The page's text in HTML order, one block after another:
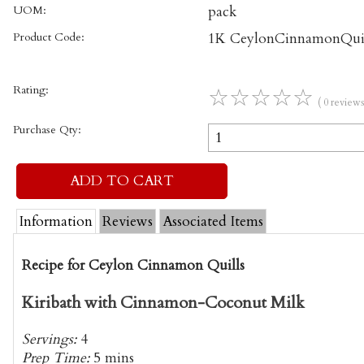
UOM: pack
Product Code: 1K
Rating: ☆☆☆☆☆ ( 0
Purchase Qty:
Information Reviews Associated Items
Recipe for Ceylon Cinnamon Quills
Kiribath with Cinnamon-Coconut Milk
Servings:4
Prep Time:5 mins